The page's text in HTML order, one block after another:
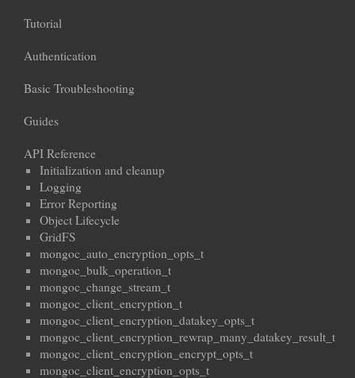
Tutorial
Authentication
Basic Troubleshooting
Guides
API Reference
Initialization and cleanup
Logging
Error Reporting
Object Lifecycle
GridFS
mongoc_auto_encryption_opts_t
mongoc_bulk_operation_t
mongoc_change_stream_t
mongoc_client_encryption_t
mongoc_client_encryption_datakey_opts_t
mongoc_client_encryption_rewrap_many_datakey_result_t
mongoc_client_encryption_encrypt_opts_t
mongoc_client_encryption_opts_t